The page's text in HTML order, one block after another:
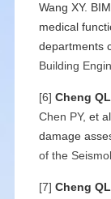
Wang XY.
medical
departments
Building
[6] Cheng QL
Chen PY, et al.
damage
of the
[7] Cheng QL